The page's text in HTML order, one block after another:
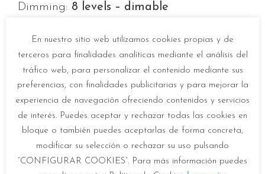
Dimming: 8 levels – dimable
Number of switch-ons:10.000
Color temperature memory:Yes
Energy efficiency label:
Eyeprotect:EXEMPT (IEC/UNE EN 62471)
En nuestro sitio web utilizamos cookies propias y de
terceros para finalidades analíticas mediante el análisis del
tráfico web, para personalizar el contenido mediante sus
preferencias, con finalidades publicitarias y para mejorar la
experiencia de navegación ofreciendo contenidos y servicios
de interés. Puedes aceptar y rechazar todas las cookies en
bloque o también puedes aceptarlas de forma concreta,
modificar su selección o rechazar su uso pulsando
“CONFIGURAR COOKIES”. Para más información puedes